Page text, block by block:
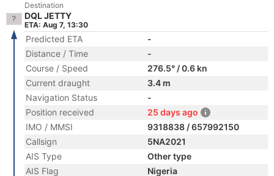
Destination
DQL JETTY
ETA: Aug 7, 13:30
Predicted ETA
-
Distance / Time
-
Course / Speed
276.5° / 0.6 kn
Current draught
3.4 m
Navigation Status
-
Position received
25 days ago
IMO / MMSI
9318838 / 657992150
Callsign
5NA2021
AIS Type
Other type
AIS Flag
Nigeria